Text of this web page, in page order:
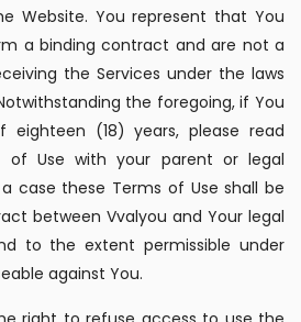
Website. You represent that You
a binding contract and are not a
the Services under the laws
the foregoing, if You
(18) years, please read
of Use with your parent or legal
case these Terms of Use shall be
between Vvalyou and Your legal
to the extent permissible under
against You.